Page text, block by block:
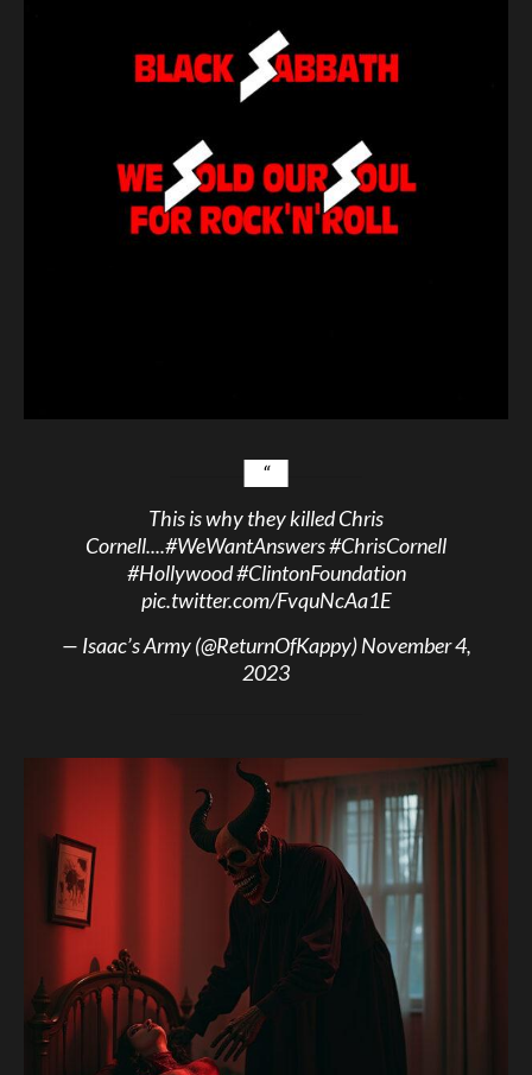
This is why they killed Chris
Cornell....#WeWantAnswers#ChrisCornell
#Hollywood#ClintonFoundation
pic.twitter.com/FvquNcAa1E
— Isaac’s Army (@ReturnOfKappy)November 4,
2023